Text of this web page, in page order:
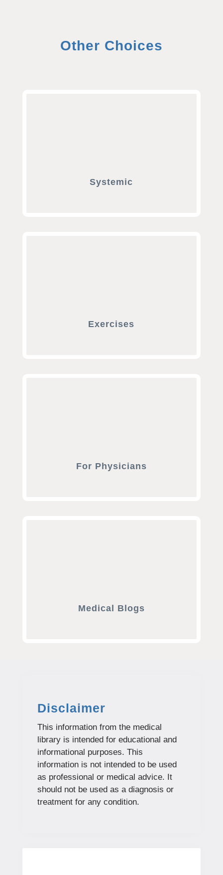
Other Choices
Systemic
Exercises
For Physicians
Medical Blogs
Disclaimer
This information from the medical
library is intended for educational and
informational purposes. This
information is not intended to be used
as professional or medical advice. It
should not be used as a diagnosis or
treatment for any condition.